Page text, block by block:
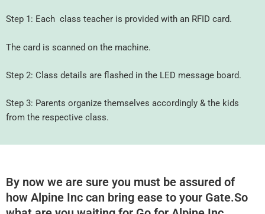
Step 1: Each class teacher is provided with an RFID card.
The card is scanned on the machine.
Step 2: Class details are flashed in the LED message board.
Step 3: Parents organize themselves accordingly & the kids
from the respective class.
By now we are sure you must be assured of
how Alpine Inc can bring ease to your Gate.So